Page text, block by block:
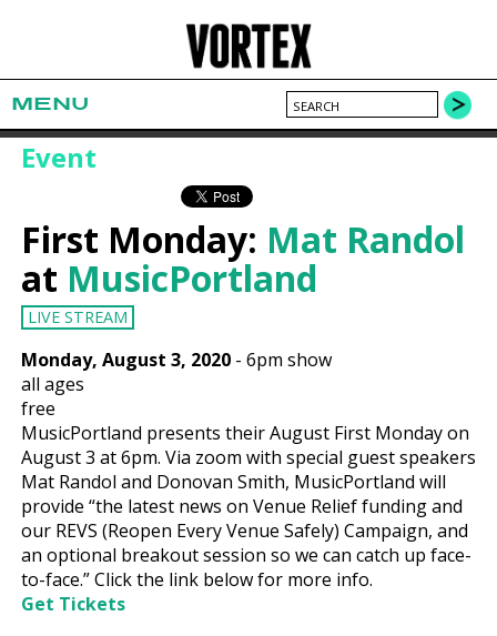
MENU
Event
First Monday: Mat Randol
at MusicPortland
LIVE STREAM
Monday, August 3, 2020 -6pm show
all ages
free
MusicPortland presents their August First Monday on
August 3 at 6pm. Via zoom with special guest speakers
Mat Randol and Donovan Smith, MusicPortland will
provide “the latest news on Venue Relief funding and
our REVS (Reopen Every Venue Safely) Campaign, and
an optional breakout session so we can catch up face-
to-face.” Click the link below for more info.
Get Tickets